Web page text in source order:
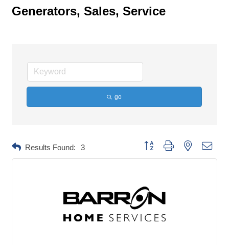
Generators, Sales, Service
go
Results Found: 3 Button group with nested